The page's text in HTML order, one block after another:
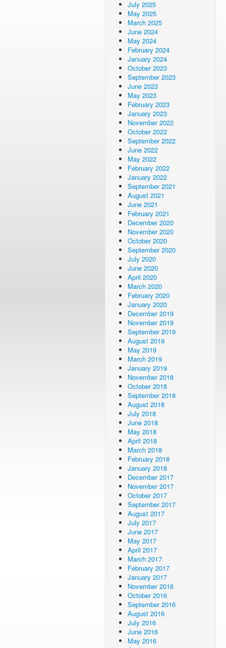
July 2025
May 2025
March 2025
June 2024
May 2024
February 2024
January 2024
October 2023
September 2023
June 2023
May 2023
February 2023
January 2023
November 2022
October 2022
September 2022
June 2022
May 2022
February 2022
January 2022
September 2021
August 2021
June 2021
February 2021
December 2020
November 2020
October 2020
September 2020
July 2020
June 2020
April 2020
March 2020
February 2020
January 2020
December 2019
November 2019
September 2019
August 2019
May 2019
March 2019
January 2019
November 2018
October 2018
September 2018
August 2018
July 2018
June 2018
May 2018
April 2018
March 2018
February 2018
January 2018
December 2017
November 2017
October 2017
September 2017
August 2017
July 2017
June 2017
May 2017
April 2017
March 2017
February 2017
January 2017
November 2016
October 2016
September 2016
August 2016
July 2016
June 2016
May 2016